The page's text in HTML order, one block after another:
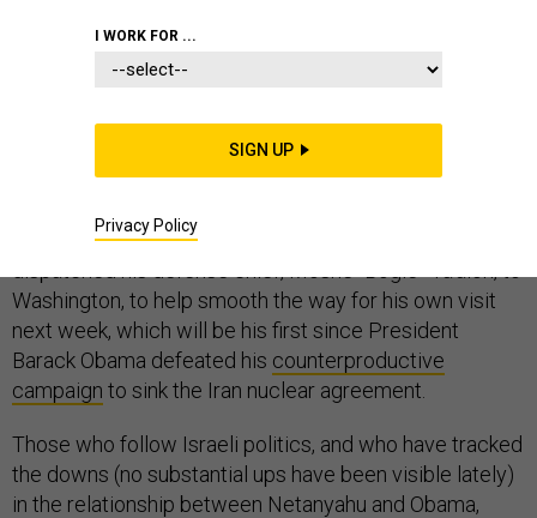
MIDDLE EAST
Last week, Israeli Prime Minister Benjamin Netanyahu
Washington, to help smooth the way for his own visit
next week, which will be his first since President
Barack Obama defeated his counterproductive
campaign to sink the Iran nuclear agreement.
Those who follow Israeli politics, and who have tracked
the downs (no substantial ups have been visible lately)
in the relationship between Netanyahu and Obama,
I WORK FOR ...
SIGN UP
Privacy Policy